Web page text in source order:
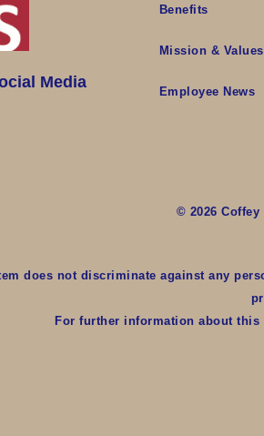
Media
Benefits
Mission & Values
Employee News
© 2026
does not discriminate against any
For further information about this